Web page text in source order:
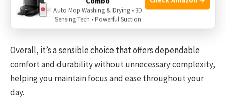
and desk area to ensure this oversized model fits
comfortably without crowding.
Overall, it’s a sensible choice that offers dependable
comfort and durability without unnecessary complexity,
helping you maintain focus and ease throughout your
day.
Auto Mop Washing & Drying • 3D
Sensing Tech • Powerful Suction